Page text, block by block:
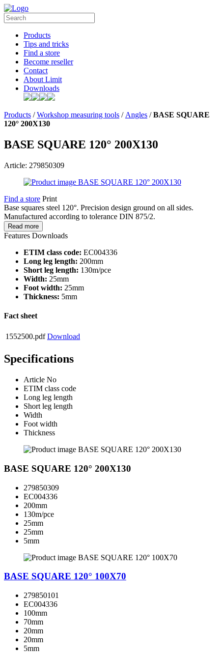
Products
Tips and tricks
Find a store
Become reseller
Contact
About Limit
Downloads
Products /Workshop measuring tools / Angles /BASE SQUARE
120° 200X130
BASE SQUARE 120° 200X130
Article: 279850309
Find a store Print
Base squares steel 120°. Precision design ground on all sides.
Manufactured according to tolerance DIN 875/2.
Read more
Features Downloads
ETIM class code: EC004336
Long leg length: 200mm
Short leg length: 130m/pce
Width: 25mm
Foot width: 25mm
Thickness: 5mm
Fact sheet
1552500.pdf Download
Specifications
Article No
ETIM class code
Long leg length
Short leg length
Width
Foot width
Thickness
BASE SQUARE 120° 200X130
279850309
EC004336
200mm
130m/pce
25mm
25mm
5mm
BASE SQUARE 120° 100X70
279850101
EC004336
100mm
70mm
20mm
20mm
5mm